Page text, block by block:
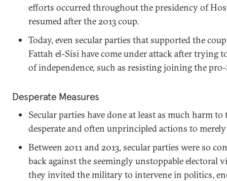
efforts occurred throughout the presidency of
resumed after the 2013 coup.
Today, even secular parties that supported the
Fattah el-Sisi have come under attack after trying
of independence, such as resisting joining the
Desperate Measures
Secular parties have done at least as much harm
desperate and often unprincipled actions to
Between 2011 and 2013, secular parties were so
back against the seemingly unstoppable electoral
they invited the military to intervene in politics,